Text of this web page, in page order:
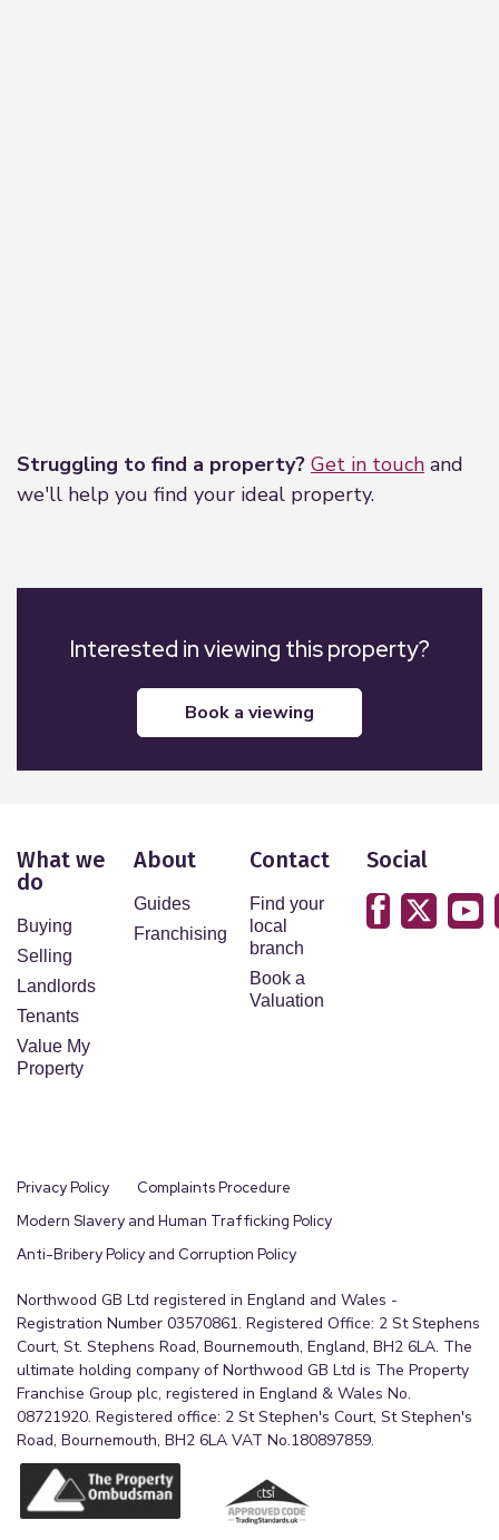
Struggling to find a property? Get in touch and
we'll help you find your ideal property.
Interested in viewing this property?
book a viewing
What we
do
Buying
Selling
Landlords
Tenants
Value My
Property
About
Guides
Franchising
Contact
Find your
local
branch
Book a
Valuation
Social
Privacy Policy
Complaints Procedure
Modern Slavery and Human Trafficking Policy
Anti-Bribery Policy and Corruption Policy
Northwood GB Ltd registered in England and Wales -
Registration Number 03570861. Registered Office: 2 St Stephens
Court, St. Stephens Road, Bournemouth, England, BH2 6LA. The
ultimate holding company of Northwood GB Ltd is The Property
Franchise Group plc, registered in England & Wales No.
08721920. Registered office: 2 St Stephen's Court, St Stephen's
Road, Bournemouth, BH2 6LA VAT No.180897859.